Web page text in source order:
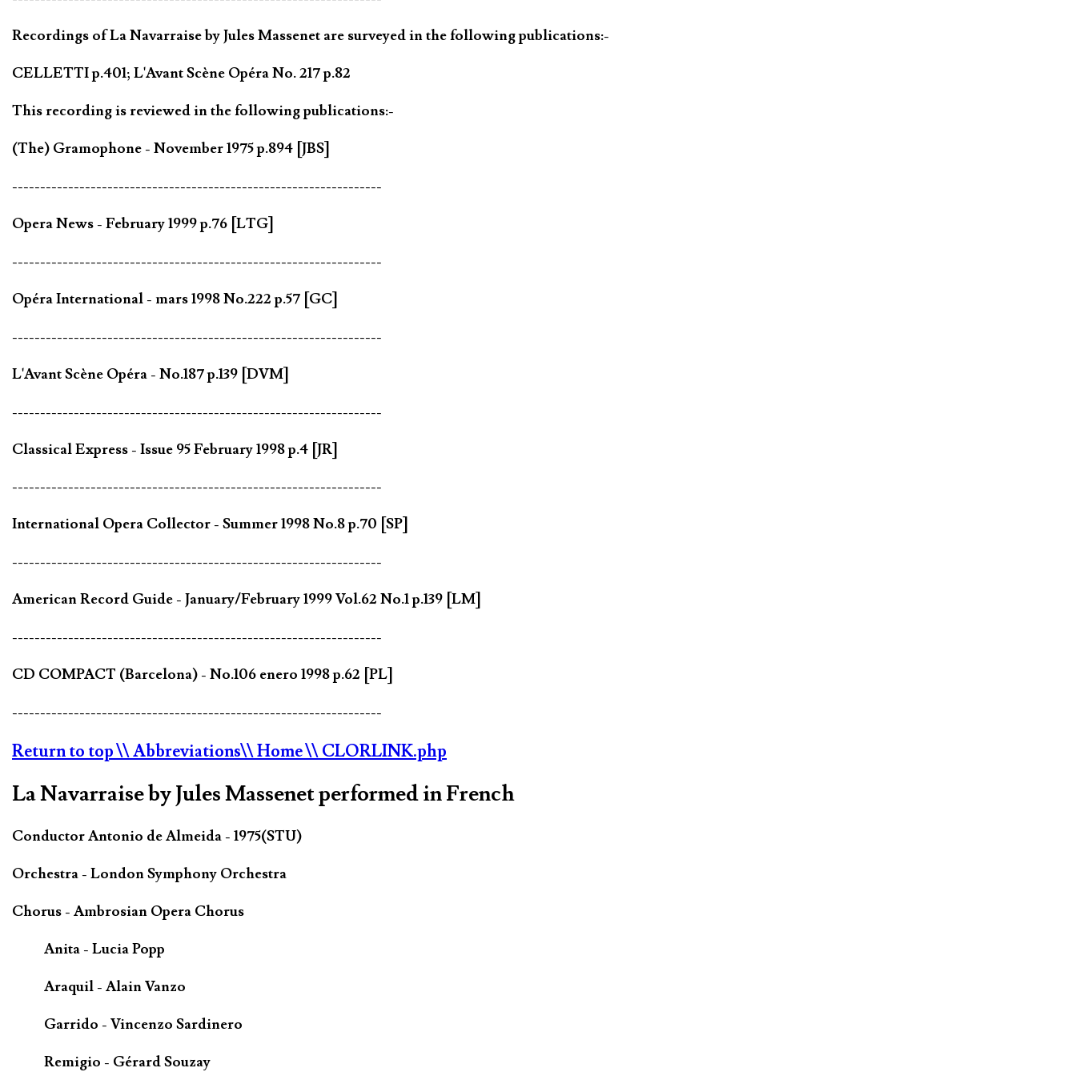
Recordings of La Navarraise by Jules Massenet are surveyed in the following publications:-
CELLETTI p.401; L'Avant Scène Opéra No. 217 p.82
This recording is reviewed in the following publications:-
(The) Gramophone - November 1975 p.894 [JBS]
------------------------------------------------------------------
Opera News - February 1999 p.76 [LTG]
------------------------------------------------------------------
Opéra International - mars 1998 No.222 p.57 [GC]
------------------------------------------------------------------
L'Avant Scène Opéra - No.187 p.139 [DVM]
------------------------------------------------------------------
Classical Express - Issue 95 February 1998 p.4 [JR]
------------------------------------------------------------------
International Opera Collector - Summer 1998 No.8 p.70 [SP]
------------------------------------------------------------------
American Record Guide - January/February 1999 Vol.62 No.1 p.139 [LM]
------------------------------------------------------------------
CD COMPACT (Barcelona) - No.106 enero 1998 p.62 [PL]
------------------------------------------------------------------
Return to top\\ Abbreviations\\ Home\\ CLORLINK.php
La Navarraise by Jules Massenet performed in French
Conductor Antonio de Almeida - 1975(STU)
Orchestra - London Symphony Orchestra
Chorus - Ambrosian Opera Chorus
Anita - Lucia Popp
Araquil - Alain Vanzo
Garrido - Vincenzo Sardinero
Remigio - Gérard Souzay